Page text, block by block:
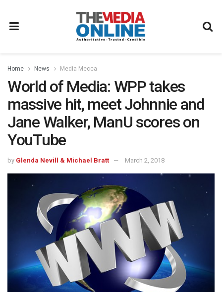
Home News Media Mecca
World of Media: WPP takes
massive hit, meet Johnnie and
Jane Walker, ManU scores on
YouTube
by Glenda Nevill & Michael Bratt March 2, 2018